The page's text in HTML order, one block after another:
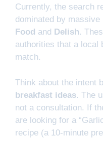
Currently, the search
dominated by
Food and Delish.
authorities that a local
match.
Think about the intent
breakfast ideas. The
not a consultation. If
are looking for a
recipe (a 10-minute